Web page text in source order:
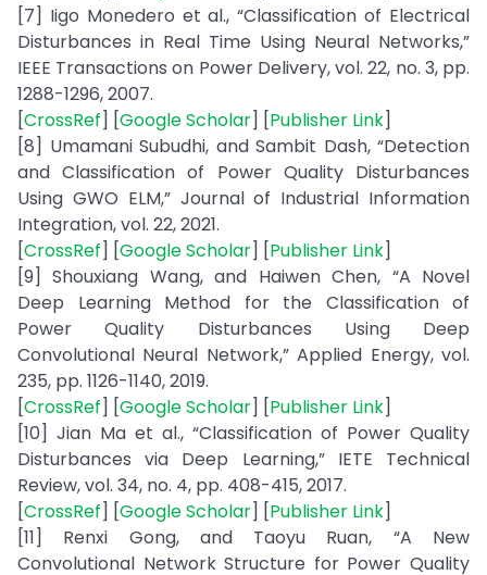
[7] Iigo Monedero et al., “Classification of Electrical
Disturbances in Real Time Using Neural Networks,”
IEEE Transactions on Power Delivery, vol. 22, no. 3, pp.
1288-1296, 2007.
[CrossRef] [Google Scholar] [Publisher Link]
[8] Umamani Subudhi, and Sambit Dash, “Detection
and Classification of Power Quality Disturbances
Using GWO ELM,” Journal of Industrial Information
Integration, vol. 22, 2021.
[CrossRef] [Google Scholar] [Publisher Link]
[9] Shouxiang Wang, and Haiwen Chen, “A Novel
Deep Learning Method for the Classification of
Power Quality Disturbances Using Deep
Convolutional Neural Network,” Applied Energy, vol.
235, pp. 1126-1140, 2019.
[CrossRef] [Google Scholar] [Publisher Link]
[10] Jian Ma et al., “Classification of Power Quality
Disturbances via Deep Learning,” IETE Technical
Review, vol. 34, no. 4, pp. 408-415, 2017.
[CrossRef] [Google Scholar] [Publisher Link]
[11] Renxi Gong, and Taoyu Ruan, “A New
Convolutional Network Structure for Power Quality